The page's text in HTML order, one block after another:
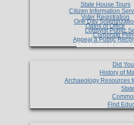
State House Tours
Citizen Information
Voter Registration
One Day
Oaths of Office
Lobbyist Public
Corporate
Appeal a Public
Certificates of Good
Did
History of
Archaeology Resources
Find